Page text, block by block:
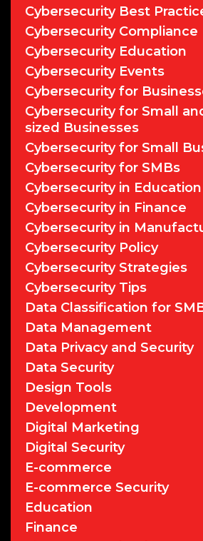
Cybersecurity Best
Cybersecurity Compliance
Cybersecurity Education
Cybersecurity Events
Cybersecurity for
Cybersecurity for Small
sized Businesses
Cybersecurity for Small
Cybersecurity for SMBs
Cybersecurity in Education
Cybersecurity in Finance
Cybersecurity in
Cybersecurity Policy
Cybersecurity Strategies
Cybersecurity Tips
Data Classification for
Data Management
Data Privacy and Security
Data Security
Design Tools
Development
Digital Marketing
Digital Security
E-commerce
E-commerce Security
Education
Finance